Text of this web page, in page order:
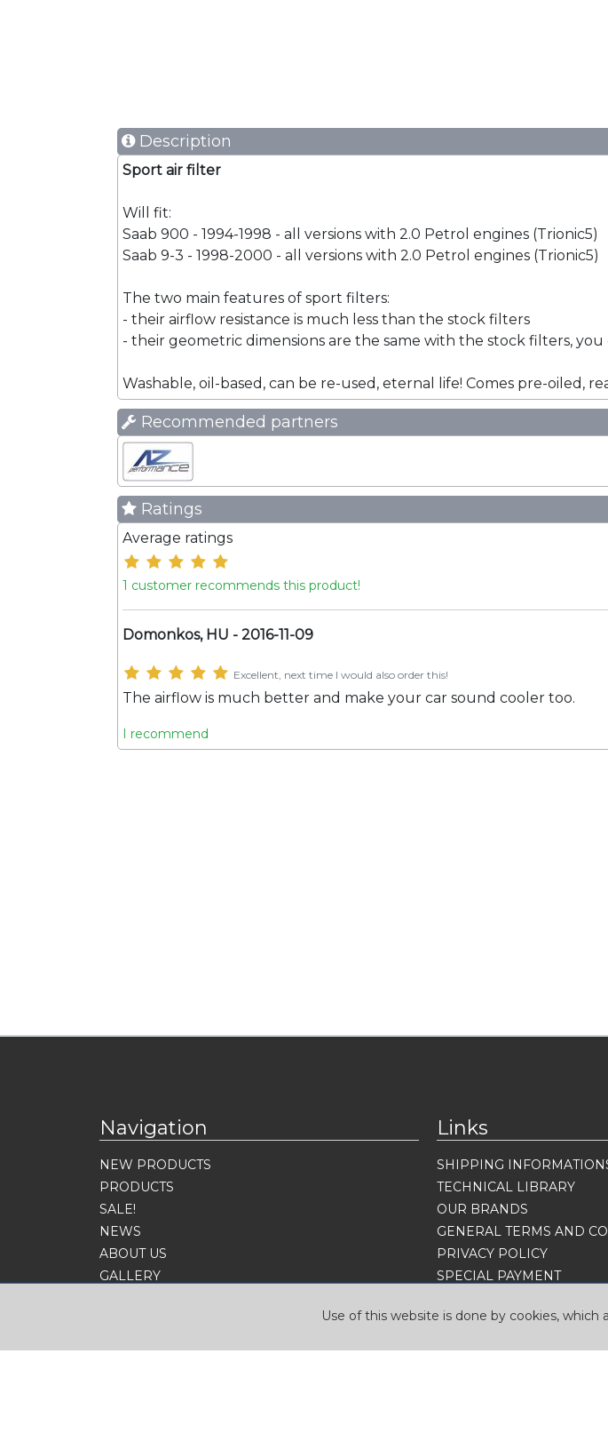
Use of this website is done by cookies, which
Description
Sport air filter
Will fit:
Saab 900 - 1994-1998 - all versions with 2.0 Petrol engines (Trionic5)
Saab 9-3 - 1998-2000 - all versions with 2.0 Petrol engines (Trionic5)
The two main features of sport filters:
- their airflow resistance is much less than the stock filters
- their geometric dimensions are the same with the stock filters,
Washable, oil-based, can be re-used, eternal life! Comes pre-oiled,
Recommended partners
Ratings
Average ratings
1 customer recommends this product!
Domonkos, HU - 2016-11-09
Excellent, next time I would also order this!
The airflow is much better and make your car sound cooler too.
I recommend
Navigation
NEW PRODUCTS
PRODUCTS
SALE!
NEWS
ABOUT US
GALLERY
Links
SHIPPING
TECHNICAL LIBRARY
OUR BRANDS
GENERAL TERMS AND
PRIVACY POLICY
SPECIAL PAYMENT
Language